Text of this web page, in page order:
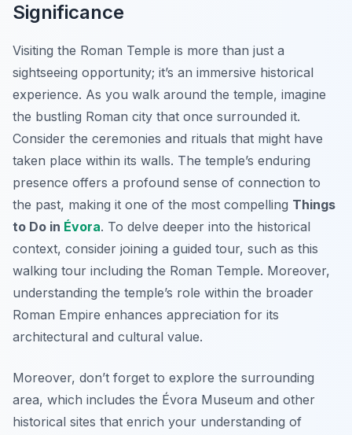
Significance
Visiting the Roman Temple is more than just a
sightseeing opportunity; it’s an immersive historical
experience. As you walk around the temple, imagine
the bustling Roman city that once surrounded it.
Consider the ceremonies and rituals that might have
taken place within its walls. The temple’s enduring
presence offers a profound sense of connection to
the past, making it one of the most compelling Things
to Do in Évora. To delve deeper into the historical
context, consider joining a guided tour, such as this
walking tour including the Roman Temple. Moreover,
understanding the temple’s role within the broader
Roman Empire enhances appreciation for its
architectural and cultural value.
Moreover, don’t forget to explore the surrounding
area, which includes the Évora Museum and other
historical sites that enrich your understanding of